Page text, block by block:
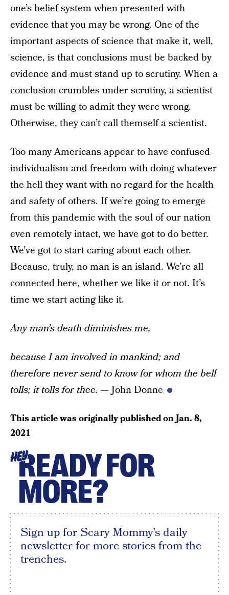
one’s belief system when presented with
evidence that you may be wrong. One of the
important aspects of science that make it, well,
science, is that conclusions must be backed by
evidence and must stand up to scrutiny. When a
conclusion crumbles under scrutiny, a scientist
must be willing to admit they were wrong.
Otherwise, they can’t call themself a scientist.
Too many Americans appear to have confused
individualism and freedom with doing whatever
the hell they want with no regard for the health
and safety of others. If we’re going to emerge
from this pandemic with the soul of our nation
even remotely intact, we have got to do better.
We’ve got to start caring about each other.
Because, truly, no man is an island. We’re all
connected here, whether we like it or not. It’s
time we start acting like it.
Any man’s death diminishes me,
because I am involved in mankind;and
therefore never send to know for whom the bell
tolls;it tolls for thee. — John Donne
This article was originally published onJan. 8,
2021
HEYREADY FOR
MORE?
Sign up for Scary Mommy's daily
newsletter for more stories from the
trenches.